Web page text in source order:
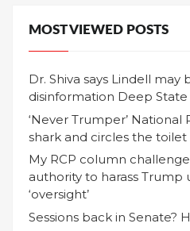
MOST VIEWED POSTS
Dr. Shiva says Lindell may
disinformation Deep State
‘Never Trumper’ National
shark and circles the toilet
My RCP column
authority to harass Trump
‘oversight’
Sessions back in Senate?